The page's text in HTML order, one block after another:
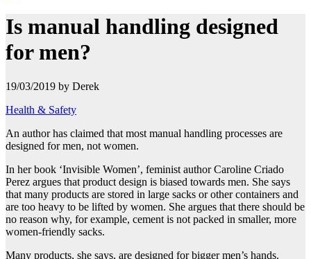
Is manual handling designed
for men?
19/03/2019 by Derek
Health & Safety
An author has claimed that most manual handling processes are
designed for men, not women.
In her book ‘Invisible Women’, feminist author Caroline Criado
Perez argues that product design is biased towards men. She says
that many products are stored in large sacks or other containers and
are too heavy to be lifted by women. She argues that there should be
no reason why, for example, cement is not packed in smaller, more
women-friendly sacks.
Many products, she says, are designed for bigger men’s hands.